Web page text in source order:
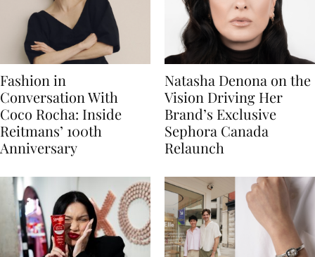
Fashion in
Conversation With
Coco Rocha: Inside
Reitmans’ 100th
Anniversary
Natasha Denona on the
Vision Driving Her
Brand’s Exclusive
Sephora Canada
Relaunch